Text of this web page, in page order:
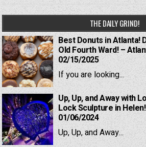
THE DAILY GRIND!
Best Donuts in Atlanta!
Old Fourth Ward! –
02/15/2025
If you are looking...
Up, Up, and Away with
Lock Sculpture in
01/06/2024
Up, Up, and Away...